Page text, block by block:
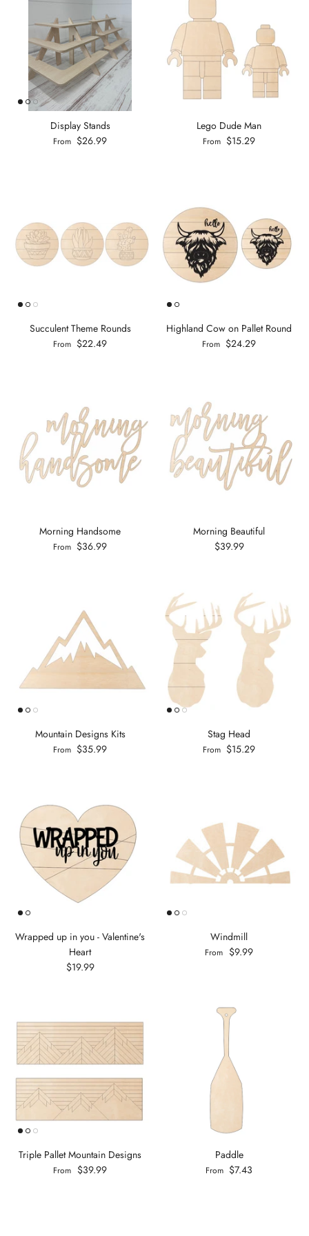
Display Stands
From $26.99
Lego Dude Man
From $15.29
Succulent Theme Rounds
From $22.49
Highland Cow on Pallet Round
From $24.29
Morning Handsome
From $36.99
Morning Beautiful
$39.99
Mountain Designs Kits
From $35.99
Stag Head
From $15.29
Wrapped up in you - Valentine's
Heart
$19.99
Windmill
From $9.99
Triple Pallet Mountain Designs
From $39.99
Paddle
From $7.43